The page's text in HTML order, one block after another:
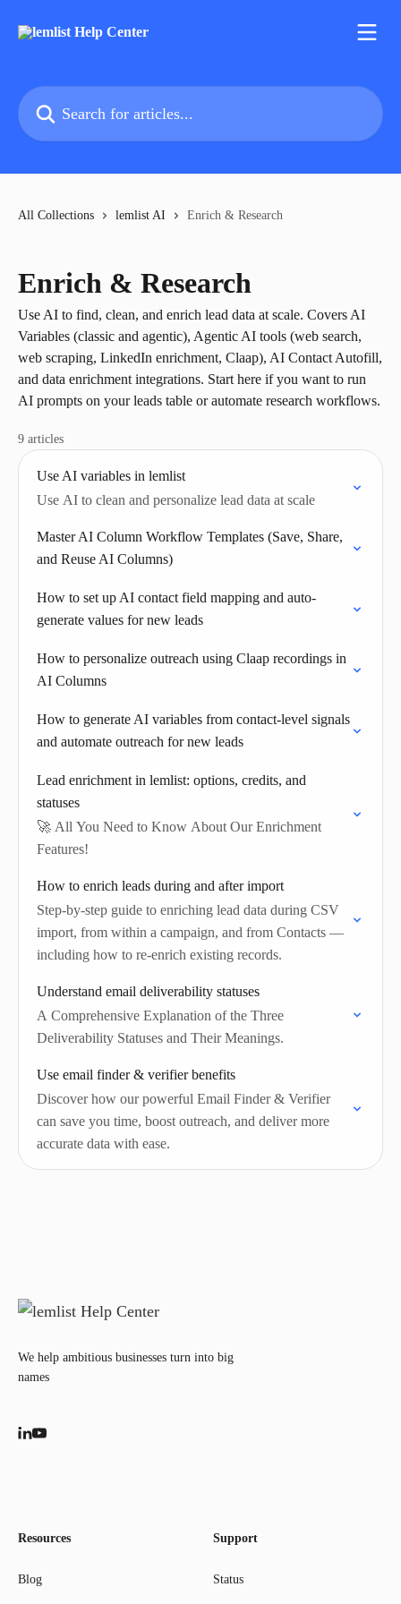
Search for articles...
All Collections lemlist AI Enrich & Research
Enrich & Research
Use AI to find, clean, and enrich lead data at scale. Covers AI
Variables (classic and agentic), Agentic AI tools (web search,
web scraping, LinkedIn enrichment, Claap), AI Contact Autofill,
and data enrichment integrations. Start here if you want to run
AI prompts on your leads table or automate research workflows.
9 articles
Use AI variables in lemlist
Use AI to clean and personalize lead data at scale
Master AI Column Workflow Templates (Save, Share,
and Reuse AI Columns)
How to set up AI contact field mapping and auto-
generate values for new leads
How to personalize outreach using Claap recordings in
AI Columns
How to generate AI variables from contact-level signals
and automate outreach for new leads
Lead enrichment in lemlist: options, credits, and
statuses
🚀 All You Need to Know About Our Enrichment
Features!
How to enrich leads during and after import
Step-by-step guide to enriching lead data during CSV
import, from within a campaign, and from Contacts —
including how to re-enrich existing records.
Understand email deliverability statuses
A Comprehensive Explanation of the Three
Deliverability Statuses and Their Meanings.
Use email finder & verifier benefits
Discover how our powerful Email Finder & Verifier
can save you time, boost outreach, and deliver more
accurate data with ease.
We help ambitious businesses turn into big
names
Resources
Blog
Support
Status